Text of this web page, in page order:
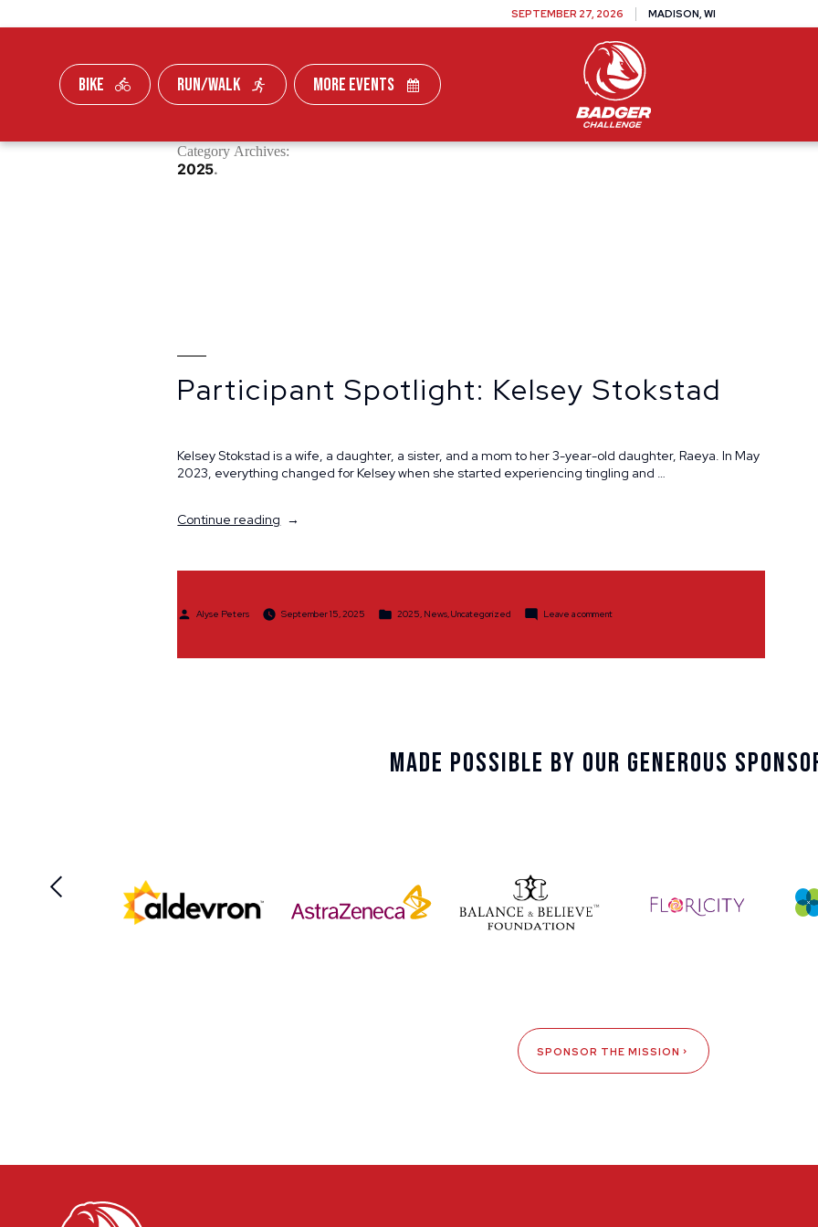
Skip To Content
SEPTEMBER 27, 2026 MADISON, WI
BIKE RUN/WALK MORE EVENTS
Category Archives:
2025
Participant Spotlight: Kelsey Stokstad
Kelsey Stokstad is a wife, a daughter, a sister, and a mom to her 3-year-old daughter, Raeya. In May
2023, everything changed for Kelsey when she started experiencing tingling and …
Continue reading “Participant
Stokstad”
Posted
Alyse Peters September 15, 2025
Posted
2025, News,Uncategorized Leave a commenton
Stokstad
Made Possible By Our Generous
SPONSOR THE MISSION